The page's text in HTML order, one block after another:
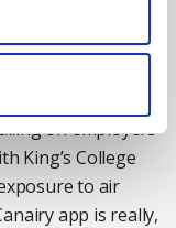
stop at the
Council’s
on employers
King’s College
to air
app is really,